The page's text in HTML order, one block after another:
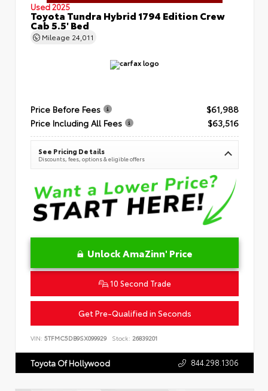
Used 2025
Toyota Tundra Hybrid 1794 Edition Crew
Cab 5.5' Bed
Mileage 24,011
Price Before Fees
$61,988
Price Including All Fees
$63,516
See Pricing Details
Discounts, fees, options & eligible offers
Unlock AmaZinn' Price
10 Second Trade
Get Pre-Qualified in Seconds
VIN: 5TFMC5DB9SX099929 Stock: 26839201
Toyota Of Hollywood 844.298.1306